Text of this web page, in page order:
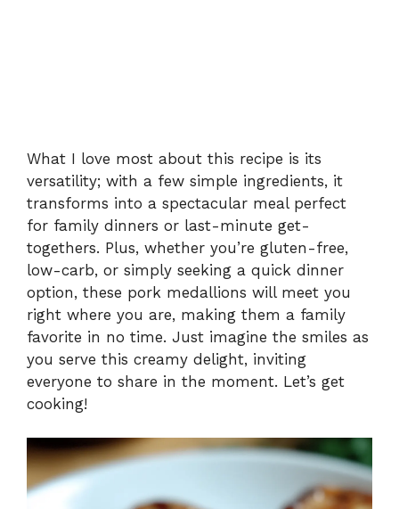
What I love most about this recipe is its
versatility; with a few simple ingredients, it
transforms into a spectacular meal perfect
for family dinners or last-minute get-
togethers. Plus, whether you’re gluten-free,
low-carb, or simply seeking a quick dinner
option, these pork medallions will meet you
right where you are, making them a family
favorite in no time. Just imagine the smiles as
you serve this creamy delight, inviting
everyone to share in the moment. Let’s get
cooking!